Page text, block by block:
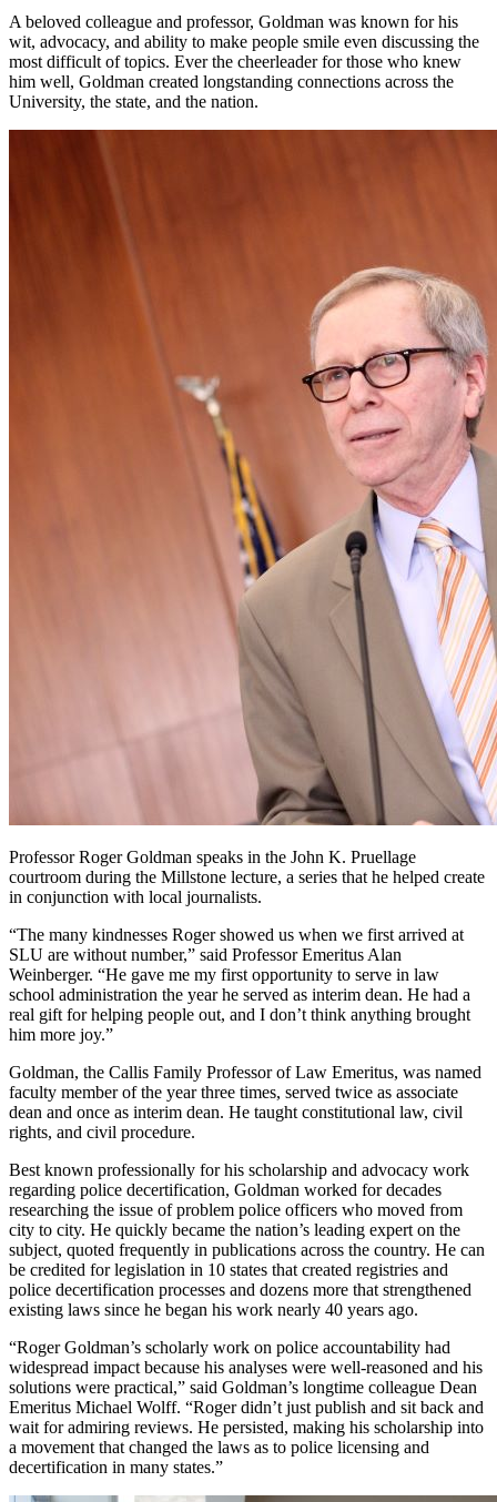
A beloved colleague and professor, Goldman was known for his
wit, advocacy, and ability to make people smile even discussing the
most difficult of topics. Ever the cheerleader for those who knew
him well, Goldman created longstanding connections across the
University, the state, and the nation.
Professor Roger Goldman speaks in the John K. Pruellage
courtroom during the Millstone lecture, a series that he helped create
in conjunction with local journalists.
“The many kindnesses Roger showed us when we first arrived at
SLU are without number,” said Professor Emeritus Alan
Weinberger. “He gave me my first opportunity to serve in law
school administration the year he served as interim dean. He had a
real gift for helping people out, and I don’t think anything brought
him more joy.”
Goldman, the Callis Family Professor of Law Emeritus, was named
faculty member of the year three times, served twice as associate
dean and once as interim dean. He taught constitutional law, civil
rights, and civil procedure.
Best known professionally for his scholarship and advocacy work
regarding police decertification, Goldman worked for decades
researching the issue of problem police officers who moved from
city to city. He quickly became the nation’s leading expert on the
subject, quoted frequently in publications across the country. He can
be credited for legislation in 10 states that created registries and
police decertification processes and dozens more that strengthened
existing laws since he began his work nearly 40 years ago.
“Roger Goldman’s scholarly work on police accountability had
widespread impact because his analyses were well-reasoned and his
solutions were practical,” said Goldman’s longtime colleague Dean
Emeritus Michael Wolff. “Roger didn’t just publish and sit back and
wait for admiring reviews. He persisted, making his scholarship into
a movement that changed the laws as to police licensing and
decertification in many states.”